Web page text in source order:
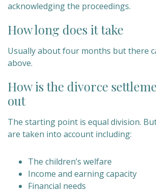
acknowledging the proceedings.
How long does it take
Usually about four months but there
above.
How is the divorce
out
The starting point is equal division.
are taken into account including:
The children’s welfare
Income and earning capacity
Financial needs